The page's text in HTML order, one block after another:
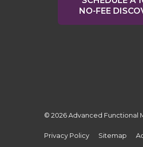
NO-FEE
© 2026 Advanced Functional
Privacy Policy Sitemap